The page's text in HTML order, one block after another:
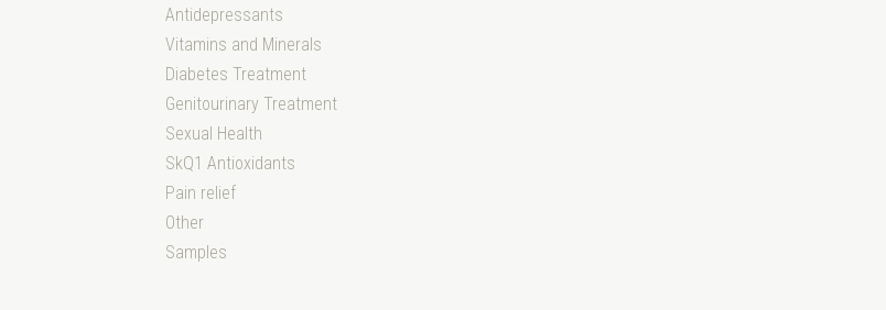
Antidepressants
Vitamins and Minerals
Diabetes Treatment
Genitourinary Treatment
Sexual Health
SkQ1 Antioxidants
Pain relief
Other
Samples